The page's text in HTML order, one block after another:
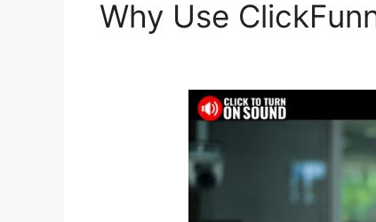
Why Use